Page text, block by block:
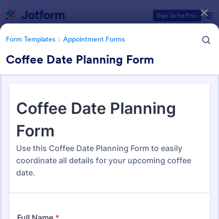
Sign Up for Free
Form Templates Appointment Forms
Coffee Date Planning Form
Form Templates Appointment Forms
Appointment Forms
Form Templates Categories